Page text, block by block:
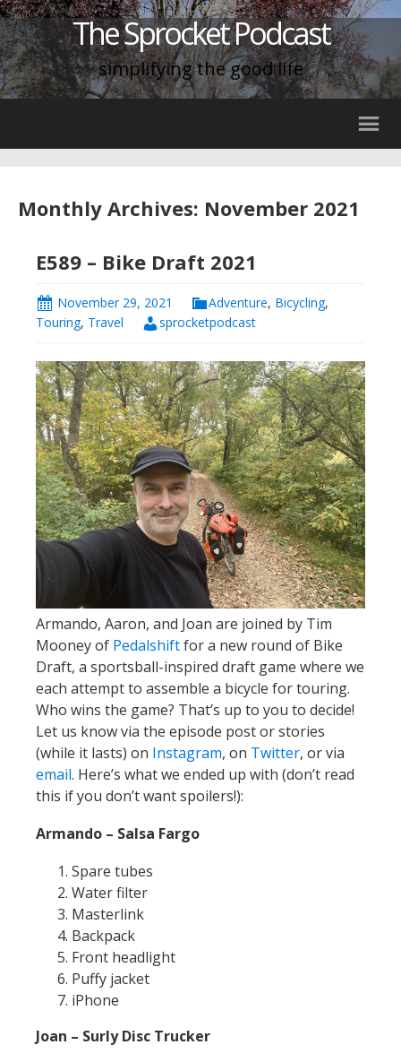
The Sprocket Podcast
simplifying the good life
Monthly Archives: November 2021
E589 – Bike Draft 2021
November 29, 2021 Adventure, Bicycling,
Touring, Travel sprocketpodcast
Armando, Aaron, and Joan are joined by Tim
Mooney of Pedalshiftfor a new round of Bike
Draft, a sportsball-inspired draft game where we
each attempt to assemble a bicycle for touring.
Who wins the game? That’s up to you to decide!
Let us know via the episode post or stories
(while it lasts) on Instagram, on Twitter, or via
email. Here’s what we ended up with (don’t read
this if you don’t want spoilers!):
Armando – Salsa Fargo
Spare tubes
Water filter
Masterlink
Backpack
Front headlight
Puffy jacket
iPhone
Joan – Surly Disc Trucker